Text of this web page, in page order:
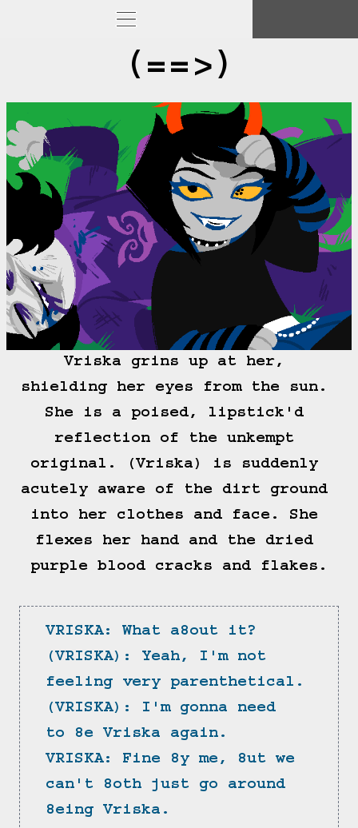
(==>)
Vriska grins up at her,
shielding her eyes from the sun.
She is a poised, lipstick'd
reflection of the unkempt
original. (Vriska) is suddenly
acutely aware of the dirt ground
into her clothes and face. She
flexes her hand and the dried
purple blood cracks and flakes.
VRISKA: What a8out it?
(VRISKA): Yeah, I'm not
feeling very parenthetical.
(VRISKA): I'm gonna need
to 8e Vriska again.
VRISKA: Fine 8y me, 8ut we
can't 8oth just go around
8eing Vriska.